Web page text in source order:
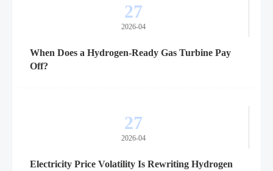
27
2026-04
When Does a Hydrogen-Ready Gas Turbine Pay
Off?
27
2026-04
Electricity Price Volatility Is Rewriting Hydrogen